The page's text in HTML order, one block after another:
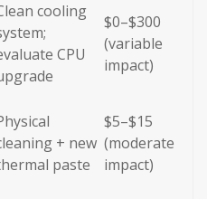
cooling
CPU
$0–$300
(variable
impact)
+ new
paste
$5–$15
(moderate
impact)